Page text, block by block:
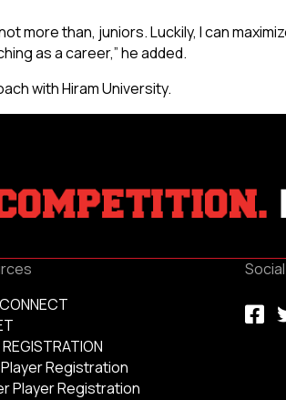
more than, juniors. Luckily, I can
as a career,” he added.
with Hiram University.
Registration
Player Registration
Social